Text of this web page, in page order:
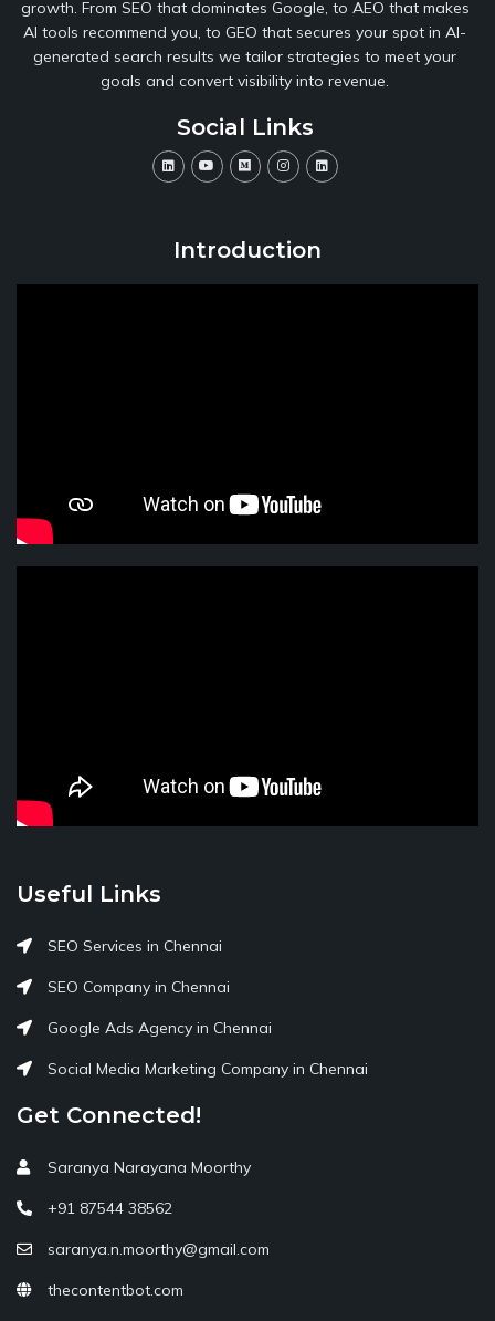
growth. From SEO that dominates Google, to AEO that makes
AI tools recommend you, to GEO that secures your spot in AI-
generated search results we tailor strategies to meet your
goals and convert visibility into revenue.
Social Links
Introduction
Useful Links
SEO Services in Chennai
SEO Company in Chennai
Google Ads Agency in Chennai
Social Media Marketing Company in Chennai
Get Connected!
Saranya Narayana Moorthy
+91 87544 38562
saranya.n.moorthy@gmail.com
thecontentbot.com